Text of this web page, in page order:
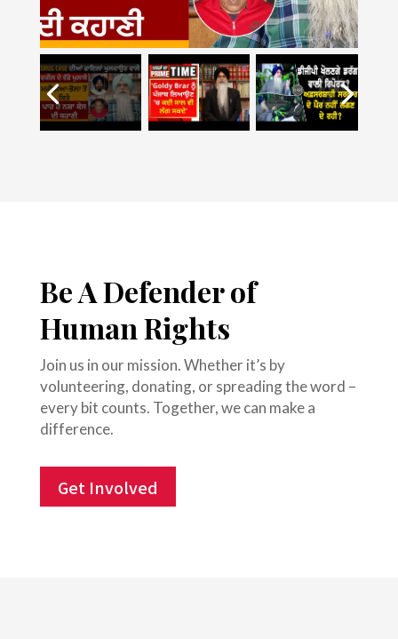
Be A Defender of
Human Rights
Join us in our mission. Whether it’s by
volunteering, donating, or spreading the word –
every bit counts. Together, we can make a
difference.
Get Involved